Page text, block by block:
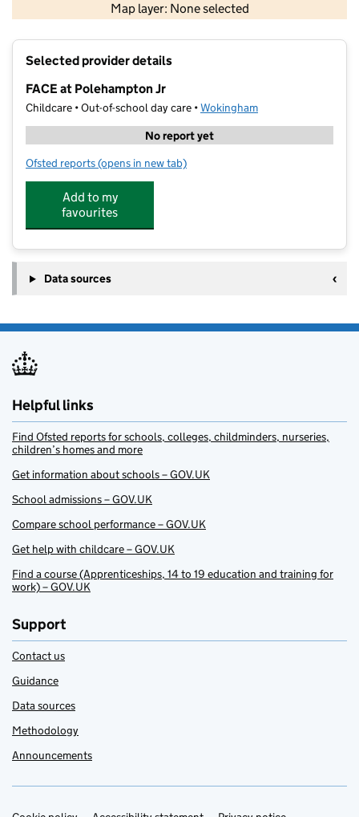
Map layer: None selected
Contains OS data © Crown copyright and database rights 2026
Selected provider details
FACE at Polehampton Jr
Childcare • Out-of-school day care •Wokingham
No report yet
Ofsted reports for FACE at Polehampton Jr
(opens in new tab)
Add to my
favourites
Data sources
Helpful links
Find Ofsted reports for schools, colleges, childminders, nurseries,
children’s homes and more
Get information about schools – GOV.UK
School admissions – GOV.UK
Compare school performance – GOV.UK
Get help with childcare – GOV.UK
Find a course (Apprenticeships, 14 to 19 education and training for
work) – GOV.UK
Support
Contact us
Guidance
Data sources
Methodology
Announcements